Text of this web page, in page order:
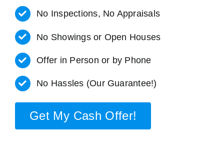
No Inspections, No Appraisals
No Showings or Open Houses
Offer in Person or by Phone
No Hassles (Our Guarantee!)
Get My Cash Offer!